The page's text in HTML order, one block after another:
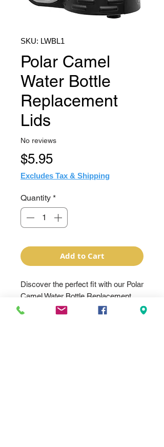
SKU: LWBL1
Polar Camel
Water Bottle
Replacement
Lids
No reviews
$5.95Price
Excludes Tax & Shipping
Quantity *
Add to Cart
Discover the perfect fit with our Polar
Camel Water Bottle Replacement
Lids, designed exclusively for Polar